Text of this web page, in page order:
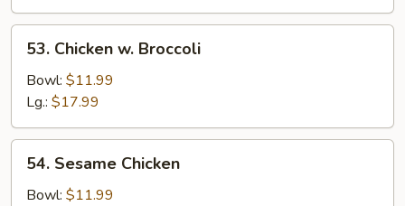
Chicken
Broccoli
53. Chicken w. Broccoli
Bowl: $11.99
Lg.: $17.99
Sesame
Chicken
54. Sesame Chicken
Bowl: $11.99